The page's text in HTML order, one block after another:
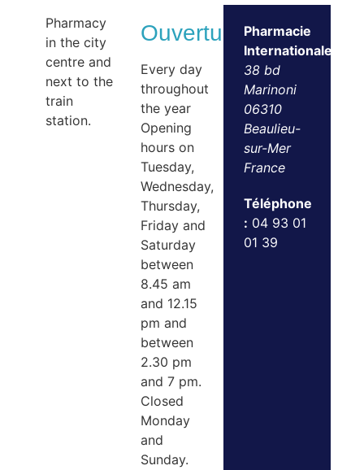
Pharmacy
in the city
centre and
next to the
train
station.
Ouvertures
Every day
throughout
the year
Opening
hours on
Tuesday,
Wednesday,
Thursday,
Friday and
Saturday
between
8.45 am
and 12.15
pm and
between
2.30 pm
and 7 pm.
Closed
Monday
and
Sunday.
Pharmacie
Internationale
38 bd
Marinoni
06310
Beaulieu-
sur-Mer
France
Téléphone
: 04 93 01
01 39